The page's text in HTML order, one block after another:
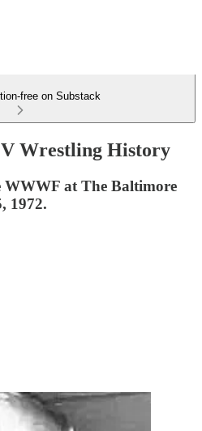
free on Substack
Wrestling History
WWWF at The Baltimore
1972.